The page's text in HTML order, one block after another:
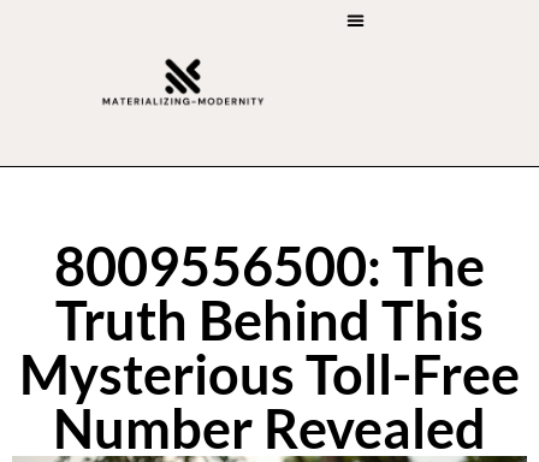
8009556500: The
Truth Behind This
Mysterious Toll-Free
Number Revealed